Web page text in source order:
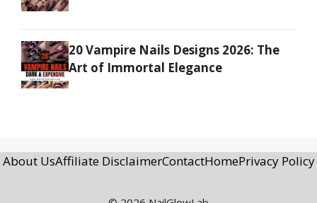
20 Vampire Nails Designs 2026: The
Art of Immortal Elegance
About UsAffiliate DisclaimerContactHomePrivacy Policy